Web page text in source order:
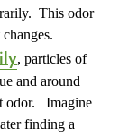
This odor
, particles of
and around
odor.
Imagine
finding a